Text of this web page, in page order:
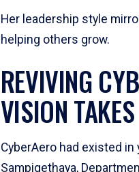
Her leadership style
helping others grow.
REVIVING
VISION
CyberAero had existed
Sampigethaya,